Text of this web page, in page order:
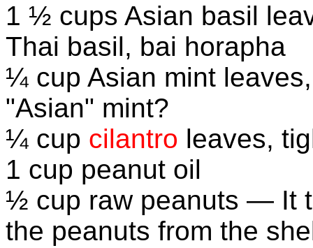
1 ½ cups Asian basil
Thai basil, bai horapha
¼ cup Asian mint
"Asian" mint?
¼ cup cilantro leaves,
1 cup peanut oil
½ cup raw peanuts — It
the peanuts from the